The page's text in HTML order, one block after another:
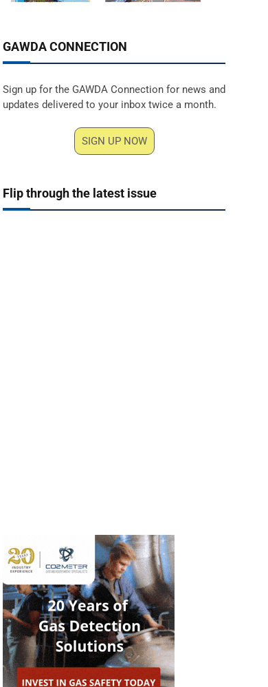
GAWDA CONNECTION
Sign up for the GAWDA Connection for news and
updates delivered to your inbox twice a month.
SIGN UP NOW
Flip through the latest issue